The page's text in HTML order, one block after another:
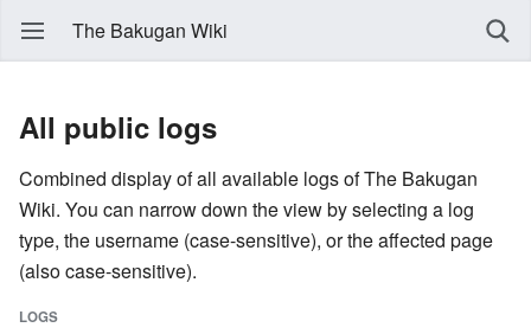
The Bakugan Wiki
All public logs
Combined display of all available logs of The Bakugan
Wiki. You can narrow down the view by selecting a log
type, the username (case-sensitive), or the affected page
(also case-sensitive).
LOGS